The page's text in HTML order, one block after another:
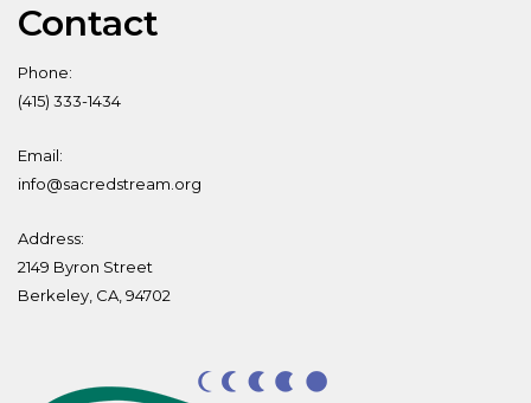
Contact
Phone:
(415) 333-1434
Email:
info@sacredstream.org
Address:
2149 Byron Street
Berkeley, CA, 94702